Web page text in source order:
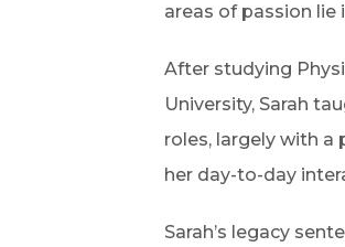
areas of passion lie
After studying
University, Sarah
roles, largely with a
her day-to-day
Sarah’s legacy